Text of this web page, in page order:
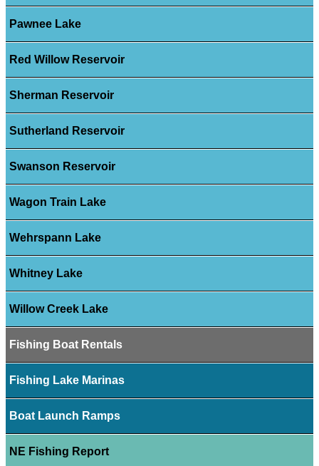
Pawnee Lake
Red Willow Reservoir
Sherman Reservoir
Sutherland Reservoir
Swanson Reservoir
Wagon Train Lake
Wehrspann Lake
Whitney Lake
Willow Creek Lake
Fishing Boat Rentals
Fishing Lake Marinas
Boat Launch Ramps
NE Fishing Report